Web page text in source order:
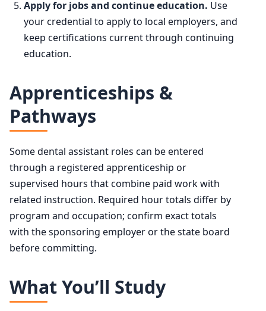
Apply for jobs and continue education. Use
your credential to apply to local employers, and
keep certifications current through continuing
education.
Apprenticeships &
Pathways
Some dental assistant roles can be entered
through a registered apprenticeship or
supervised hours that combine paid work with
related instruction. Required hour totals differ by
program and occupation; confirm exact totals
with the sponsoring employer or the state board
before committing.
What You’ll Study